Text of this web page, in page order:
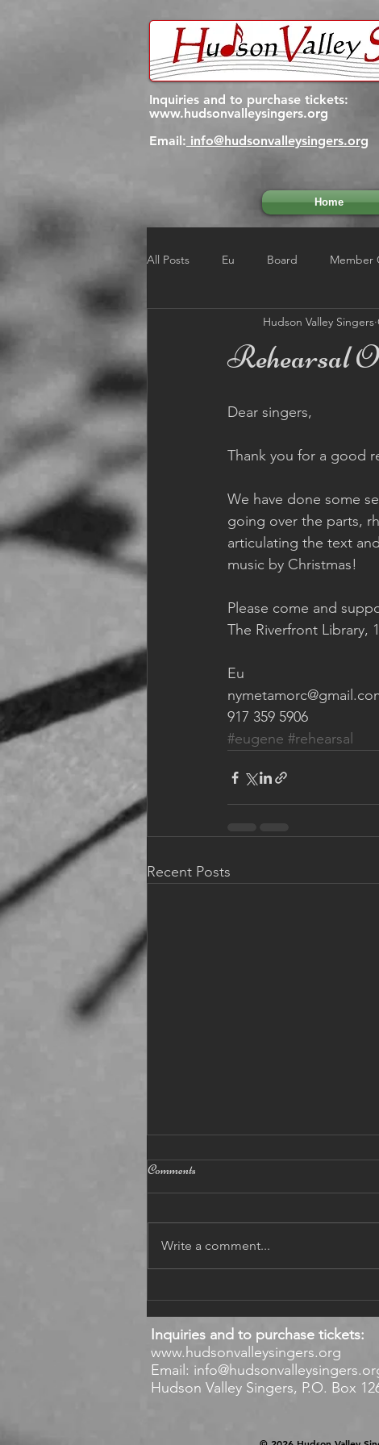
Inquiries and to purchase tickets:
www.hudsonvalleysingers.org
Email: info@hudsonvalleysingers.org
Home
All Posts Eu Board Member
Rehearsal
Hudson Valley Singers
Dear singers,
Thank you for a good
We have done some
going over the parts,
articulating the text
music by Christmas!
Please come and
The Riverfront Library,
Eu
917 359 5906
#eugene #rehearsal
Recent Posts
12 5 2021
BAROQUE December 5, 2021
enjoy the Baroque Part of our
concert on YouTube! Eu
Comments
Write a comment...
Inquiries and to purchase tickets:
www.hudsonvalleysingers.org
Email:
Hudson Valley Singers, P.O. Box